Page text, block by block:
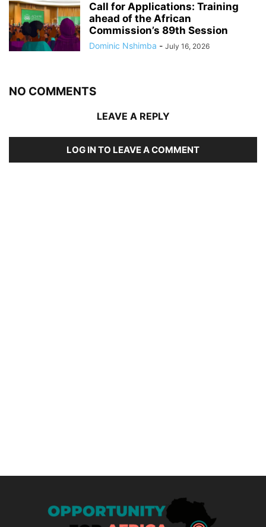
Call for Applications: Training
ahead of the African
Commission’s 89th Session
Dominic Nshimba - July 16, 2026
NO COMMENTS
LEAVE A REPLY
LOG IN TO LEAVE A COMMENT